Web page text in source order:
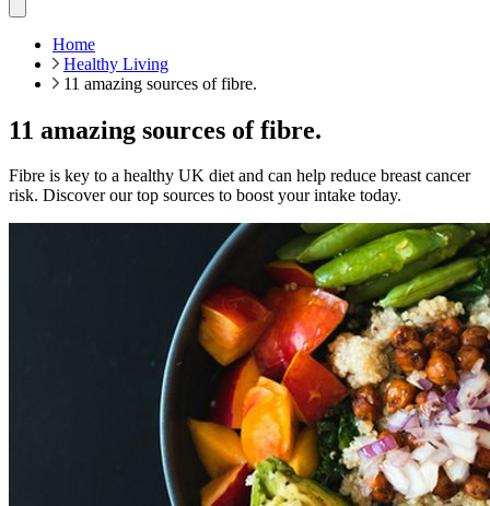
Home
Healthy Living
11 amazing sources of fibre.
11 amazing sources of fibre.
Fibre is key to a healthy UK diet and can help reduce breast cancer
risk. Discover our top sources to boost your intake today.